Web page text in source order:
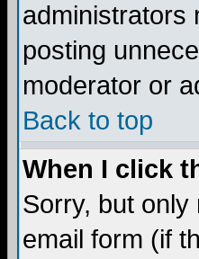
administrators
posting
moderator or
Back to top
When I click
Sorry, but
email form (if